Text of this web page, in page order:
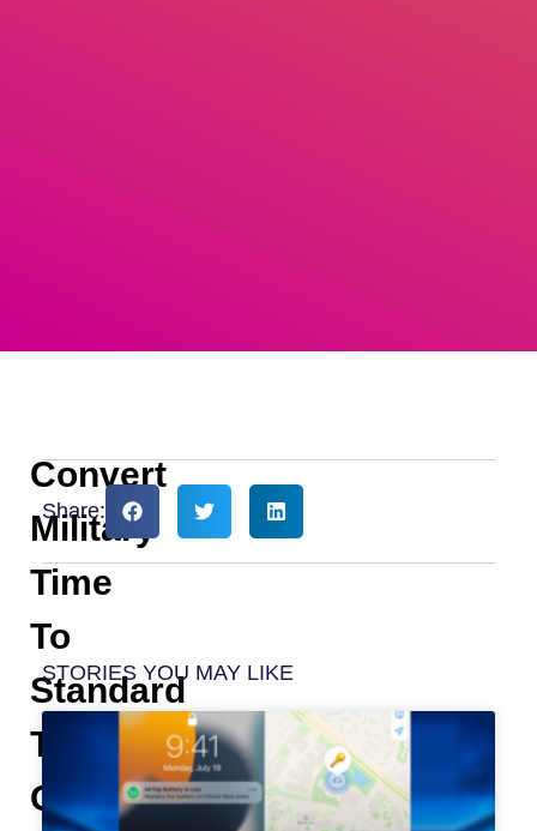
Convert
Military
Time
To
Standard
Time
On
Share:
STORIES YOU MAY LIKE